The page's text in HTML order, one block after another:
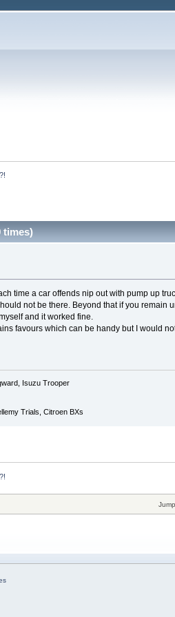
times)
time a car offends nip out with pump up
not be there. Beyond that if you remain
and it worked fine.
favours which can be handy but I would
Isuzu Trooper
Trials, Citroen BXs